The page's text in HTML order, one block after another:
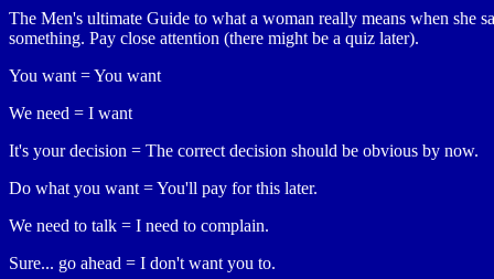
The Men's ultimate Guide to what a woman really means when she
something. Pay close attention (there might be a quiz later).
You want = You want
We need = I want
It's your decision = The correct decision should be obvious by now.
Do what you want = You'll pay for this later.
We need to talk = I need to complain.
Sure... go ahead = I don't want you to.